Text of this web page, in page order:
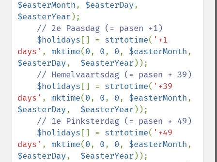
$easterMonth, $easterDay
$easterYear );
// 2e Paasdag (= pasen +1)
$holidays [] = strtotime( '+1
days' , mktime(0, 0, 0, $easterMonth
$easterDay, $easterYear ));
// Hemelvaartsdag (= pasen + 39)
$holidays [] = strtotime( '+39
days' , mktime(0, 0, 0, $easterMonth
$easterDay, $easterYear ));
// 1e Pinksterdag (= pasen + 49)
$holidays [] = strtotime( '+49
days' , mktime(0, 0, 0, $easterMonth
$easterDay, $easterYear ));